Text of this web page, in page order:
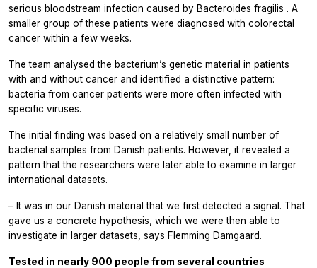
serious bloodstream infection caused by Bacteroides fragilis . A
smaller group of these patients were diagnosed with colorectal
cancer within a few weeks.
The team analysed the bacterium’s genetic material in patients
with and without cancer and identified a distinctive pattern:
bacteria from cancer patients were more often infected with
specific viruses.
The initial finding was based on a relatively small number of
bacterial samples from Danish patients. However, it revealed a
pattern that the researchers were later able to examine in larger
international datasets.
– It was in our Danish material that we first detected a signal. That
gave us a concrete hypothesis, which we were then able to
investigate in larger datasets, says Flemming Damgaard.
Tested in nearly 900 people from several countries